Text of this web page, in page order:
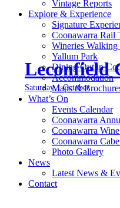
Vintage Reports
Explore & Experience
Signature
Coonawarra Rail
Wineries Walking
Yallum Park
Dining Out in
Accommodation
Maps &
What’s On
Events Calendar
Coonawarra
Coonawarra
Coonawarra
Photo Gallery
News
Latest News &
Contact
Leconfield
Saturday 1 October